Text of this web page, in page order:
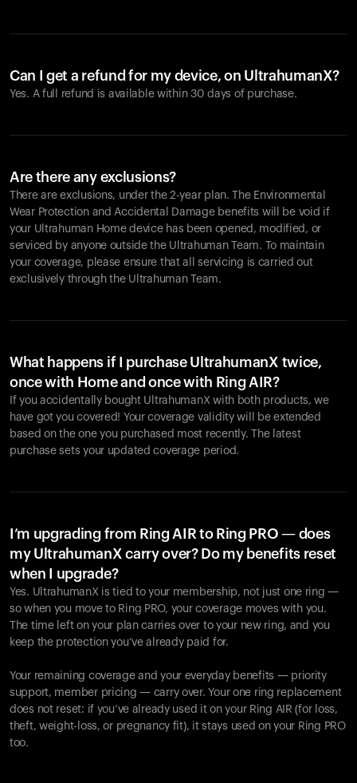
Can I get a refund for my device, on UltrahumanX?
Yes. A full refund is available within 30 days of purchase.
Are there any exclusions?
There are exclusions, under the 2-year plan. The Environmental
Wear Protection and Accidental Damage benefits will be void if
your Ultrahuman Home device has been opened, modified, or
serviced by anyone outside the Ultrahuman Team. To maintain
your coverage, please ensure that all servicing is carried out
exclusively through the Ultrahuman Team.
What happens if I purchase UltrahumanX twice,
once with Home and once with Ring AIR?
If you accidentally bought UltrahumanX with both products, we
have got you covered! Your coverage validity will be extended
based on the one you purchased most recently. The latest
purchase sets your updated coverage period.
I’m upgrading from Ring AIR to Ring PRO — does
my UltrahumanX carry over? Do my benefits reset
when I upgrade?
Yes. UltrahumanX is tied to your membership, not just one ring —
so when you move to Ring PRO, your coverage moves with you.
The time left on your plan carries over to your new ring, and you
keep the protection you’ve already paid for.
Your remaining coverage and your everyday benefits — priority
support, member pricing — carry over. Your one ring replacement
does not reset: if you’ve already used it on your Ring AIR (for loss,
theft, weight-loss, or pregnancy fit), it stays used on your Ring PRO
too.
Your cart is empty
products to get started.
Back to browse